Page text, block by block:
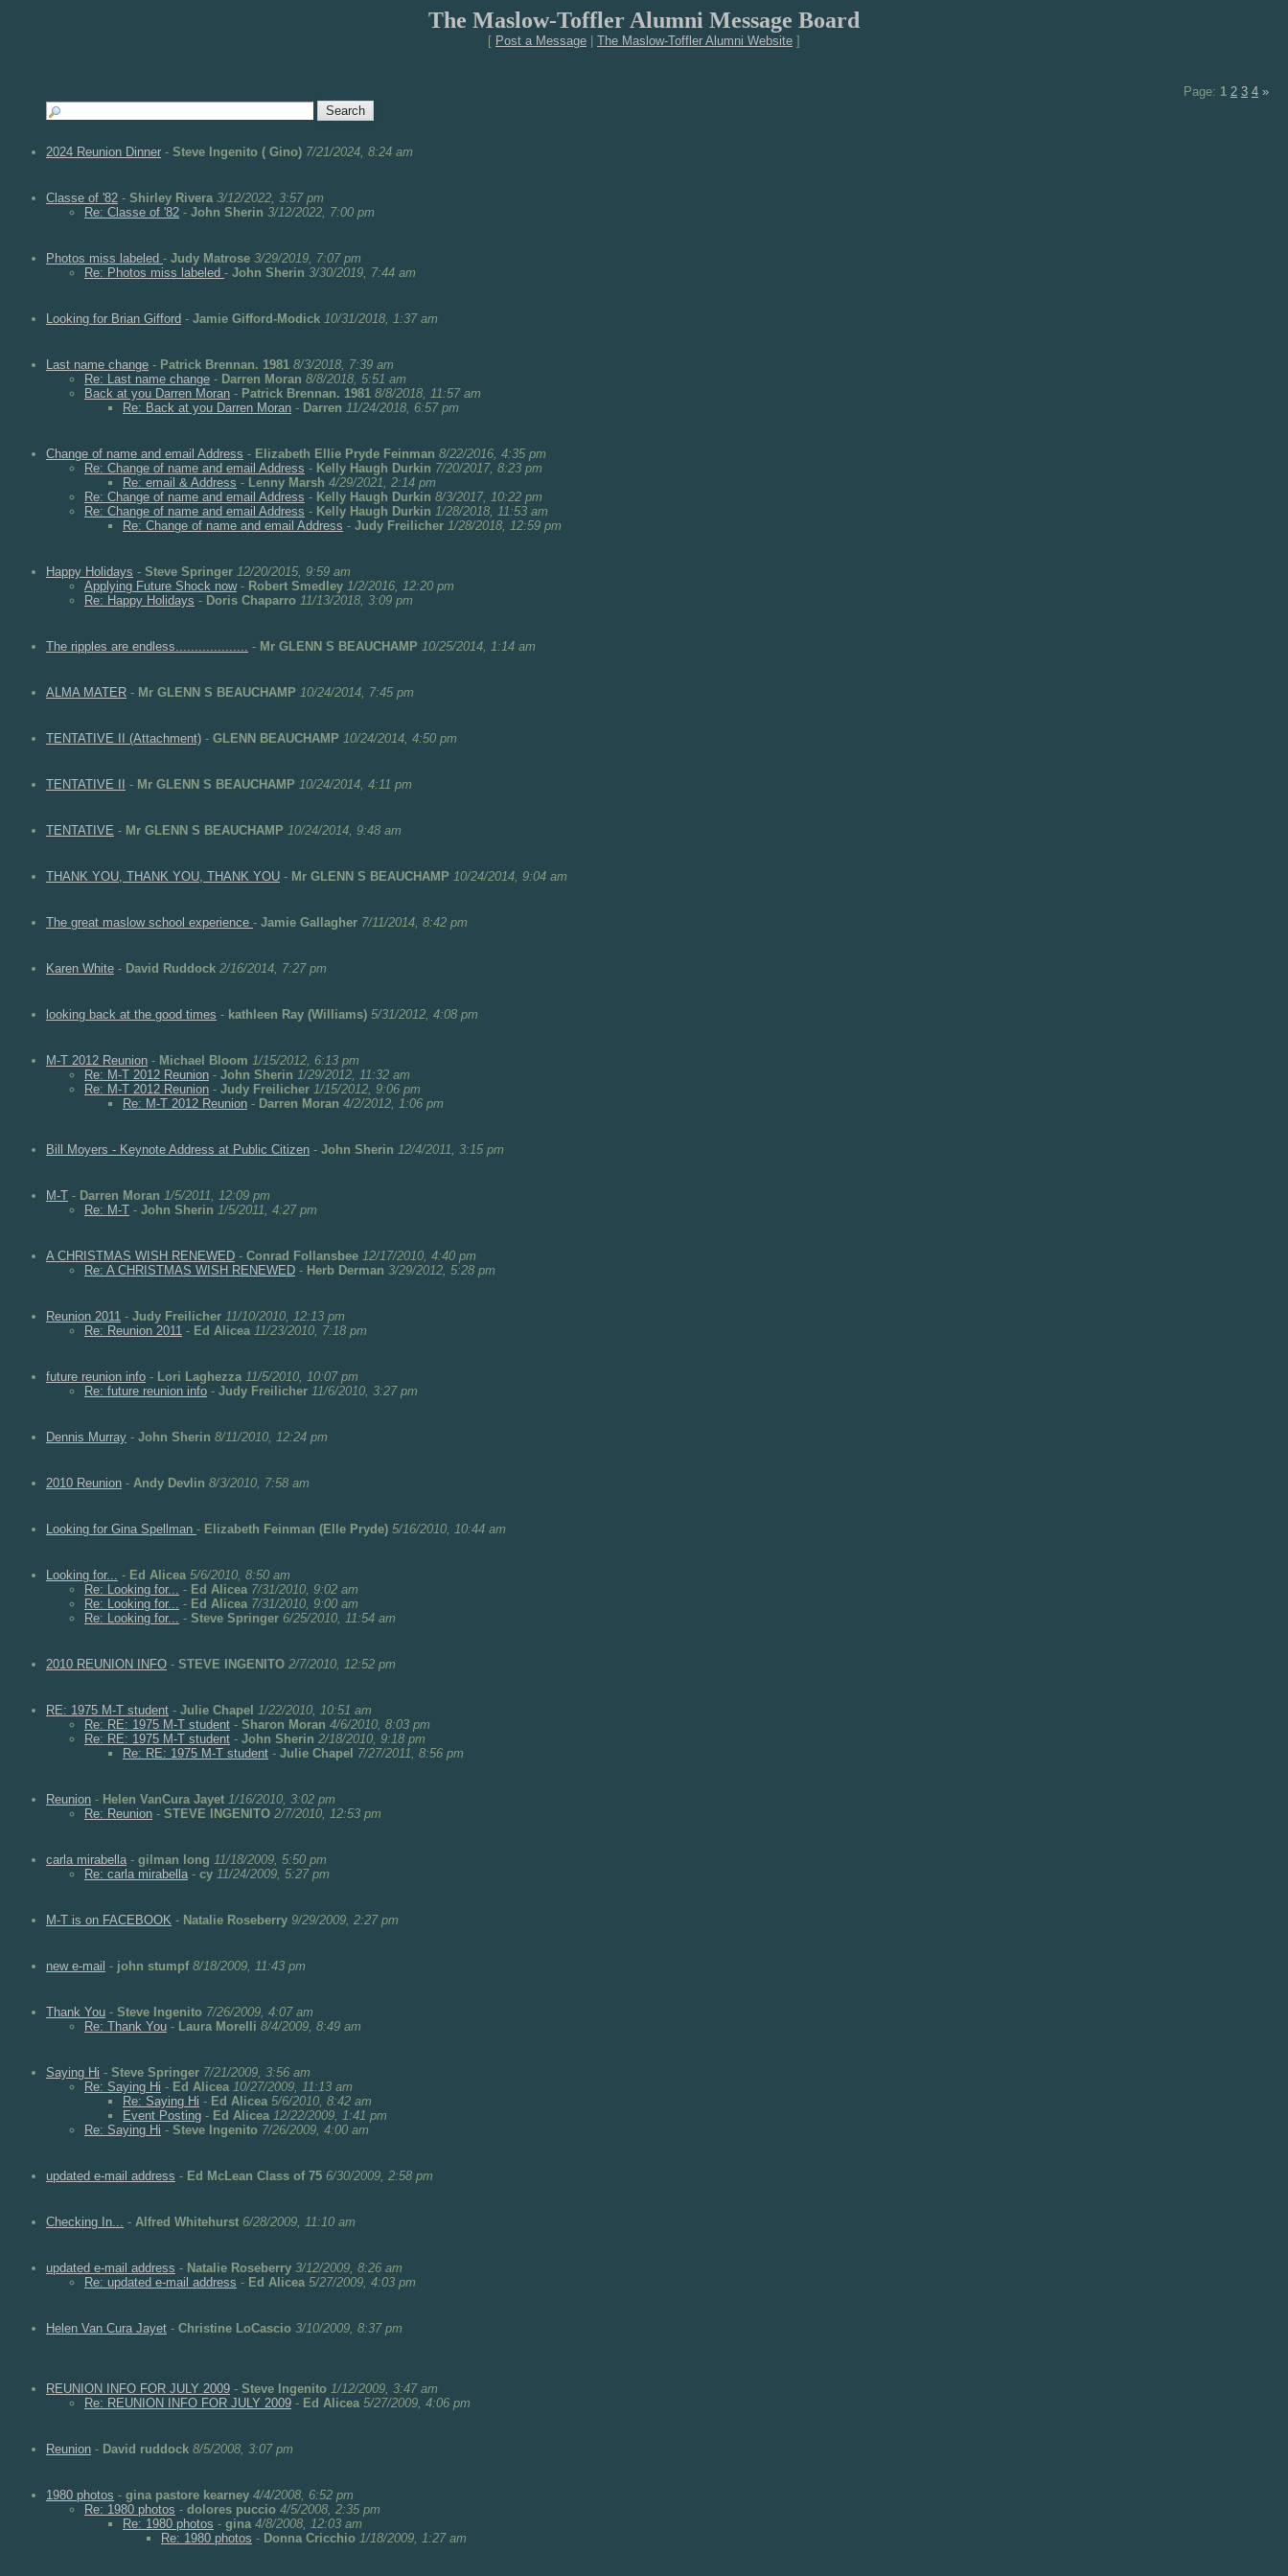
The Maslow-Toffler Alumni Message Board
[ Post a Message The Maslow-Toffler Alumni Website ]
Page: 1 2 3 4 »
2024 Reunion Dinner - Steve Ingenito ( Gino) 7/21/2024, 8:24 am
Classe of '82 - Shirley Rivera 3/12/2022, 3:57 pm
Re: Classe of '82 - John Sherin 3/12/2022, 7:00 pm
Photos miss labeled - Judy Matrose 3/29/2019, 7:07 pm
Re: Photos miss labeled - John Sherin 3/30/2019, 7:44 am
Looking for Brian Gifford - Jamie Gifford-Modick 10/31/2018, 1:37 am
Last name change - Patrick Brennan. 1981 8/3/2018, 7:39 am
Re: Last name change - Darren Moran 8/8/2018, 5:51 am
Back at you Darren Moran - Patrick Brennan. 1981 8/8/2018, 11:57 am
Re: Back at you Darren Moran - Darren 11/24/2018, 6:57 pm
Change of name and email Address - Elizabeth Ellie Pryde Feinman 8/22/2016, 4:35 pm
Re: Change of name and email Address - Kelly Haugh Durkin 7/20/2017, 8:23 pm
Re: email & Address - Lenny Marsh 4/29/2021, 2:14 pm
Re: Change of name and email Address - Kelly Haugh Durkin 8/3/2017, 10:22 pm
Re: Change of name and email Address - Kelly Haugh Durkin 1/28/2018, 11:53 am
Re: Change of name and email Address - Judy Freilicher 1/28/2018, 12:59 pm
Happy Holidays - Steve Springer 12/20/2015, 9:59 am
Applying Future Shock now- Robert Smedley 1/2/2016, 12:20 pm
Re: Happy Holidays - Doris Chaparro 11/13/2018, 3:09 pm
The ripples are endless................... - Mr GLENN S BEAUCHAMP 10/25/2014, 1:14 am
ALMA MATER - Mr GLENN S BEAUCHAMP 10/24/2014, 7:45 pm
TENTATIVE II (Attachment) - GLENN BEAUCHAMP 10/24/2014, 4:50 pm
TENTATIVE II - Mr GLENN S BEAUCHAMP 10/24/2014, 4:11 pm
TENTATIVE - Mr GLENN S BEAUCHAMP 10/24/2014, 9:48 am
THANK YOU, THANK YOU, THANK YOU - Mr GLENN S BEAUCHAMP 10/24/2014, 9:04 am
The great maslow school experience - Jamie Gallagher 7/11/2014, 8:42 pm
Karen White - David Ruddock 2/16/2014, 7:27 pm
looking back at the good times - kathleen Ray (Williams) 5/31/2012, 4:08 pm
M-T 2012 Reunion - Michael Bloom 1/15/2012, 6:13 pm
Re: M-T 2012 Reunion - John Sherin 1/29/2012, 11:32 am
Re: M-T 2012 Reunion - Judy Freilicher 1/15/2012, 9:06 pm
Re: M-T 2012 Reunion - Darren Moran 4/2/2012, 1:06 pm
Bill Moyers - Keynote Address at Public Citizen - John Sherin 12/4/2011, 3:15 pm
M-T - Darren Moran 1/5/2011, 12:09 pm
Re: M-T - John Sherin 1/5/2011, 4:27 pm
A CHRISTMAS WISH RENEWED - Conrad Follansbee 12/17/2010, 4:40 pm
Re: A CHRISTMAS WISH RENEWED - Herb Derman 3/29/2012, 5:28 pm
Reunion 2011 - Judy Freilicher 11/10/2010, 12:13 pm
Re: Reunion 2011 - Ed Alicea 11/23/2010, 7:18 pm
future reunion info - Lori Laghezza 11/5/2010, 10:07 pm
Re: future reunion info - Judy Freilicher 11/6/2010, 3:27 pm
Dennis Murray - John Sherin 8/11/2010, 12:24 pm
2010 Reunion - Andy Devlin 8/3/2010, 7:58 am
Looking for Gina Spellman - Elizabeth Feinman (Elle Pryde) 5/16/2010, 10:44 am
Looking for... - Ed Alicea 5/6/2010, 8:50 am
Re: Looking for... - Ed Alicea 7/31/2010, 9:02 am
Re: Looking for... - Ed Alicea 7/31/2010, 9:00 am
Re: Looking for... - Steve Springer 6/25/2010, 11:54 am
2010 REUNION INFO - STEVE INGENITO 2/7/2010, 12:52 pm
RE: 1975 M-T student - Julie Chapel 1/22/2010, 10:51 am
Re: RE: 1975 M-T student - Sharon Moran 4/6/2010, 8:03 pm
Re: RE: 1975 M-T student - John Sherin 2/18/2010, 9:18 pm
Re: RE: 1975 M-T student - Julie Chapel 7/27/2011, 8:56 pm
Reunion - Helen VanCura Jayet 1/16/2010, 3:02 pm
Re: Reunion - STEVE INGENITO 2/7/2010, 12:53 pm
carla mirabella- gilman long 11/18/2009, 5:50 pm
Re: carla mirabella- cy 11/24/2009, 5:27 pm
M-T is on FACEBOOK - Natalie Roseberry 9/29/2009, 2:27 pm
new e-mail - john stumpf 8/18/2009, 11:43 pm
Thank You - Steve Ingenito 7/26/2009, 4:07 am
Re: Thank You - Laura Morelli 8/4/2009, 8:49 am
Saying Hi - Steve Springer 7/21/2009, 3:56 am
Re: Saying Hi - Ed Alicea 10/27/2009, 11:13 am
Re: Saying Hi - Ed Alicea 5/6/2010, 8:42 am
Event Posting - Ed Alicea 12/22/2009, 1:41 pm
Re: Saying Hi - Steve Ingenito 7/26/2009, 4:00 am
updated e-mail address - Ed McLean Class of 75 6/30/2009, 2:58 pm
Checking In... - Alfred Whitehurst 6/28/2009, 11:10 am
updated e-mail address - Natalie Roseberry 3/12/2009, 8:26 am
Re: updated e-mail address - Ed Alicea 5/27/2009, 4:03 pm
Helen Van Cura Jayet - Christine LoCascio 3/10/2009, 8:37 pm
REUNION INFO FOR JULY 2009 - Steve Ingenito 1/12/2009, 3:47 am
Re: REUNION INFO FOR JULY 2009 - Ed Alicea 5/27/2009, 4:06 pm
Reunion - David ruddock 8/5/2008, 3:07 pm
1980 photos - gina pastore kearney 4/4/2008, 6:52 pm
Re: 1980 photos - dolores puccio 4/5/2008, 2:35 pm
Re: 1980 photos - gina 4/8/2008, 12:03 am
Re: 1980 photos - Donna Cricchio 1/18/2009, 1:27 am